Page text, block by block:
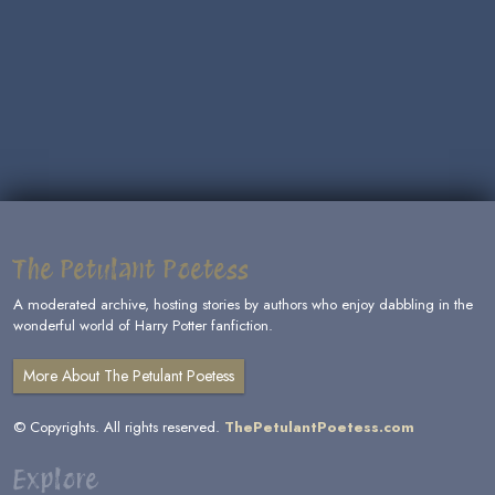
The Petulant Poetess
A moderated archive, hosting stories by authors who enjoy dabbling in the
wonderful world of Harry Potter fanfiction.
More About The Petulant Poetess
© Copyrights. All rights reserved. ThePetulantPoetess.com
Explore